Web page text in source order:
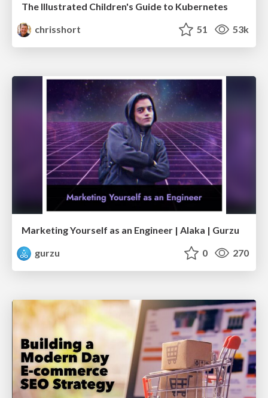
The Illustrated Children's Guide to Kubernetes
chrisshort
51 53k
Marketing Yourself as an Engineer | Alaka | Gurzu
gurzu
0 270